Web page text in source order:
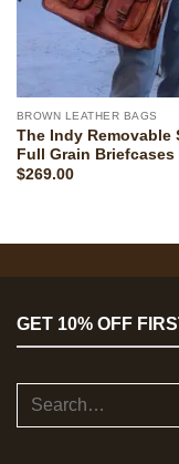
BROWN LEATHER BAGS
The Indy Removable
Full Grain Briefcases
$269.00
GET 10% OFF
Search